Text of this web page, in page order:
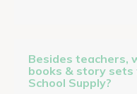
Besides teachers,
books & story sets
School Supply?